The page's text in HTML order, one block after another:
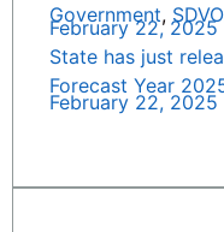
Government,
February 22,
State has just
Forecast Year
February 22, 2025